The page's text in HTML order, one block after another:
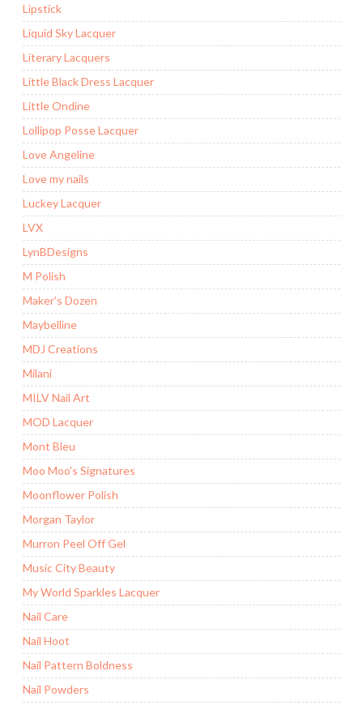
Lipstick
Liquid Sky Lacquer
Literary Lacquers
Little Black Dress Lacquer
Little Ondine
Lollipop Posse Lacquer
Love Angeline
Love my nails
Luckey Lacquer
LVX
LynBDesigns
M Polish
Maker’s Dozen
Maybelline
MDJ Creations
Milani
MILV Nail Art
MOD Lacquer
Mont Bleu
Moo Moo's Signatures
Moonflower Polish
Morgan Taylor
Murron Peel Off Gel
Music City Beauty
My World Sparkles Lacquer
Nail Care
Nail Hoot
Nail Pattern Boldness
Nail Powders